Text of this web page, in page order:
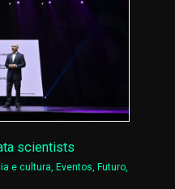
scientists
e cultura,Eventos,Futuro,